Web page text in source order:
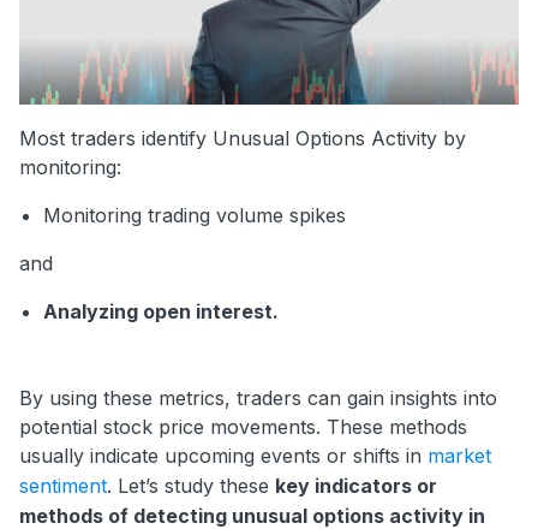
Most traders identify Unusual Options Activity by
monitoring:
Monitoring trading volume spikes
and
Analyzing open interest.
By using these metrics, traders can gain insights into
potential stock price movements. These methods
usually indicate upcoming events or shifts in market
sentiment. Let’s study these key indicators or
methods of detecting unusual options activity in